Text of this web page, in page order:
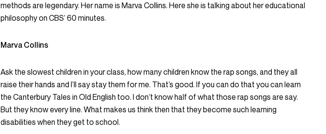
methods are legendary. Her name is Marva Collins. Here she is talking about her educational
philosophy on CBS’ 60 minutes.
Marva Collins
Ask the slowest children in your class, how many children know the rap songs, and they all
raise their hands and I’ll say stay them for me. That’s good. If you can do that you can learn
the Canterbury Tales in Old English too. I don’t know half of what those rap songs are say.
But they know every line. What makes us think then that they become such learning
disabilities when they get to school.